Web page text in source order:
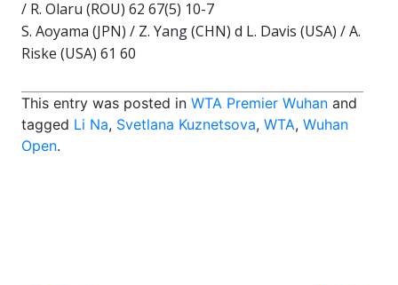
/ R. Olaru (ROU) 62 67(5) 10-7
S. Aoyama (JPN) / Z. Yang (CHN) d L. Davis (USA) / A.
Riske (USA) 61 60
This entry was posted in WTA Premier Wuhan and
tagged Li Na, Svetlana Kuznetsova, WTA, Wuhan
Open.